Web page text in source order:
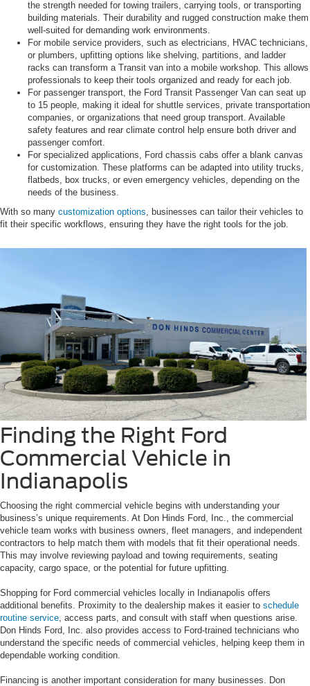
the strength needed for towing trailers, carrying tools, or transporting
building materials. Their durability and rugged construction make them
well-suited for demanding work environments.
For mobile service providers, such as electricians, HVAC technicians,
or plumbers, upfitting options like shelving, partitions, and ladder
racks can transform a Transit van into a mobile workshop. This allows
professionals to keep their tools organized and ready for each job.
For passenger transport, the Ford Transit Passenger Van can seat up
to 15 people, making it ideal for shuttle services, private transportation
companies, or organizations that need group transport. Available
safety features and rear climate control help ensure both driver and
passenger comfort.
For specialized applications, Ford chassis cabs offer a blank canvas
for customization. These platforms can be adapted into utility trucks,
flatbeds, box trucks, or even emergency vehicles, depending on the
needs of the business.
With so many customization options , businesses can tailor their vehicles to
fit their specific workflows, ensuring they have the right tools for the job.
Finding the Right Ford
Commercial Vehicle in
Indianapolis
Choosing the right commercial vehicle begins with understanding your
business’s unique requirements. At Don Hinds Ford, Inc., the commercial
vehicle team works with business owners, fleet managers, and independent
contractors to help match them with models that fit their operational needs.
This may involve reviewing payload and towing requirements, seating
capacity, cargo space, or the potential for future upfitting.
Shopping for Ford commercial vehicles locally in Indianapolis offers
additional benefits. Proximity to the dealership makes it easier to schedule
routine service , access parts, and consult with staff when questions arise.
Don Hinds Ford, Inc. also provides access to Ford-trained technicians who
understand the specific needs of commercial vehicles, helping keep them in
dependable working condition.
Financing is another important consideration for many businesses. Don